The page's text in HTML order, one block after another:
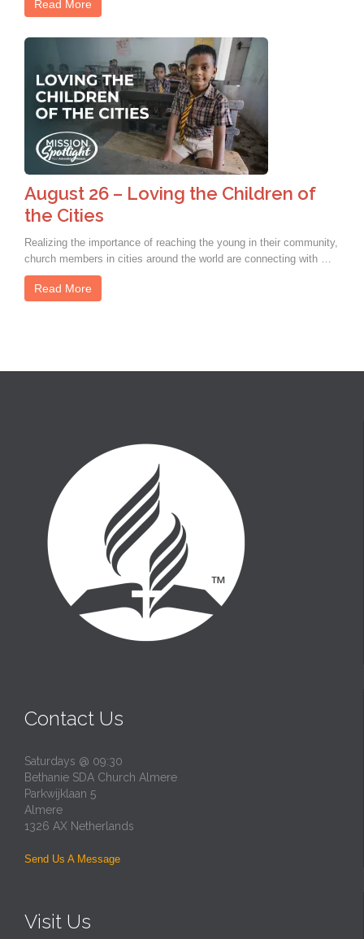
Read More
August 26 – Loving the Children of
the Cities
Realizing the importance of reaching the young in their community,
church members in cities around the world are connecting with …
Read More
Contact Us
Saturdays @ 09:30
Bethanie SDA Church Almere
Parkwijklaan 5
Almere
1326 AX Netherlands
Send Us A Message
Visit Us